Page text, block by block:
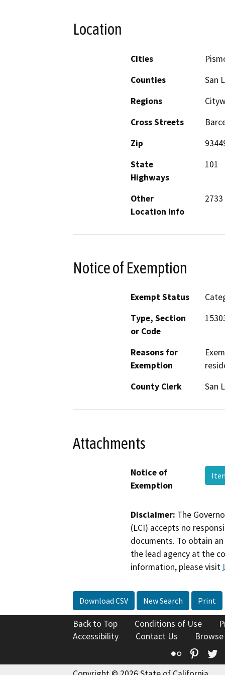
Location
Cities
Counties
San
Regions
Cross Streets
Zip
State
Highways
101
Other
Location Info
Notice of Exemption
Exempt Status
Type, Section
or Code
Reasons for
Exemption
County Clerk
San
Attachments
Notice of
Exemption
Disclaimer: The
(LCI) accepts no
documents. To obtain
the lead agency at the
information, please visit
Download CSV New Search Print
Back to Top Conditions of Use
Accessibility
Contact Us
Flickr